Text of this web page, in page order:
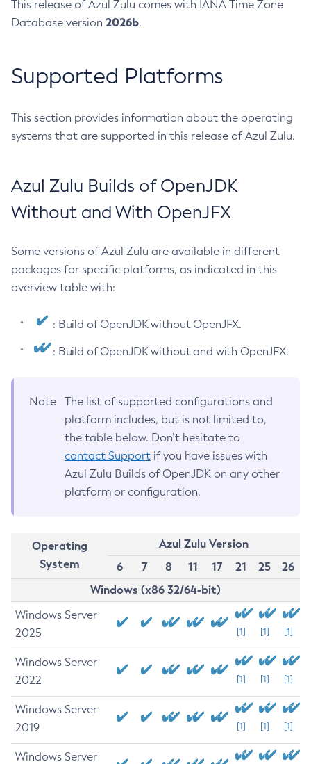
This release of Azul Zulu comes with IANA Time Zone
Database version 2026b.
Supported Platforms
This section provides information about the operating
systems that are supported in this release of Azul Zulu.
Azul Zulu Builds of OpenJDK
Without and With OpenJFX
Some versions of Azul Zulu are available in different
packages for specific platforms, as indicated in this
overview table with:
: Build of OpenJDK without OpenJFX.
: Build of OpenJDK without and with OpenJFX.
Note
The list of supported configurations and
platform includes, but is not limited to,
the table below. Don’t hesitate to
contact Support if you have issues with
Azul Zulu Builds of OpenJDK on any other
platform or configuration.
Operating
System
Azul Zulu Version
6
7 8 11 17 21 25
26
Windows (x86 32/64-bit)
Windows Server
2025
[1] [1] [1]
Windows Server
2022
[1] [1] [1]
Windows Server
2019
[1] [1] [1]
Windows Server